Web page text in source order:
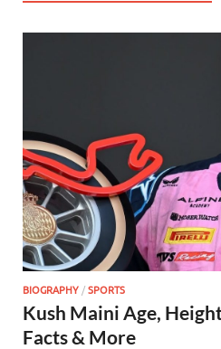
BIOGRAPHY /SPORTS
Kush Maini Age,
Facts & More